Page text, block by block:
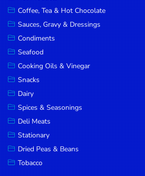
Coffee, Tea & Hot Chocolate
Sauces, Gravy & Dressings
Condiments
Seafood
Cooking Oils & Vinegar
Snacks
Dairy
Spices & Seasonings
Deli Meats
Stationary
Dried Peas & Beans
Tobacco